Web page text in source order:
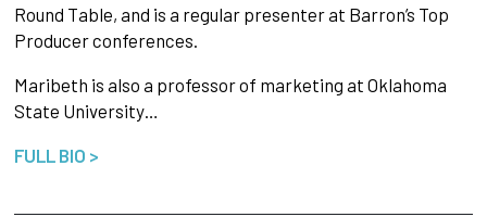
Round Table, and is a regular presenter at Barron’s Top
Producer conferences.
Maribeth is also a professor of marketing at Oklahoma
State University…
FULL BIO >